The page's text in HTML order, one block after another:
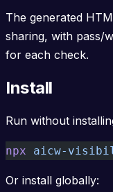
The generated
sharing, with pass/
for each check.
Install
Run without
npx aicw-
Or install globally: